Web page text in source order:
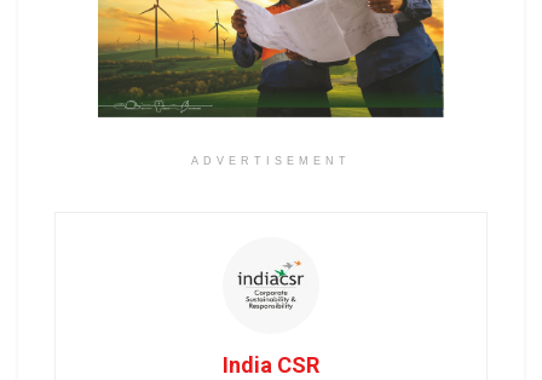
ADVERTISEMENT
India CSR